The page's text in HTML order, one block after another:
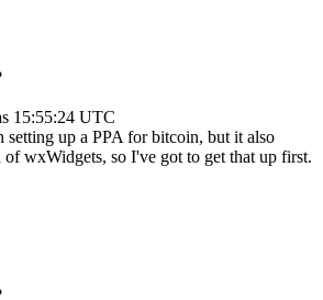
15:55:24 UTC
up a PPA for bitcoin, but it also
of wxWidgets, so I've got to get that up first.